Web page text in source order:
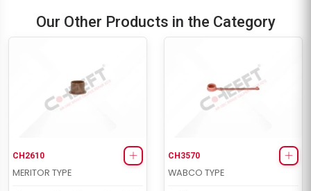
Our Other Products in the Category
CH2610
MERITOR TYPE
CH3570
WABCO TYPE